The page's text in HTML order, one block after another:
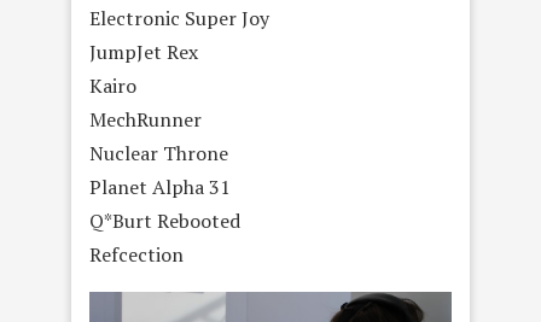
Electronic Super Joy
JumpJet Rex
Kairo
MechRunner
Nuclear Throne
Planet Alpha 31
Q*Burt Rebooted
Refcection